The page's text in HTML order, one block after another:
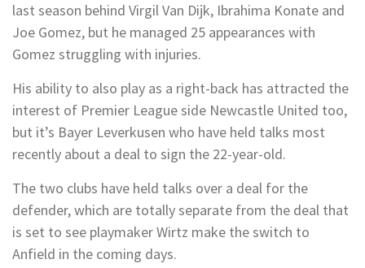
last season behind Virgil Van Dijk, Ibrahima Konate and
Joe Gomez, but he managed 25 appearances with
Gomez struggling with injuries.
His ability to also play as a right-back has attracted the
interest of Premier League side Newcastle United too,
but it’s Bayer Leverkusen who have held talks most
recently about a deal to sign the 22-year-old.
The two clubs have held talks over a deal for the
defender, which are totally separate from the deal that
is set to see playmaker Wirtz make the switch to
Anfield in the coming days.